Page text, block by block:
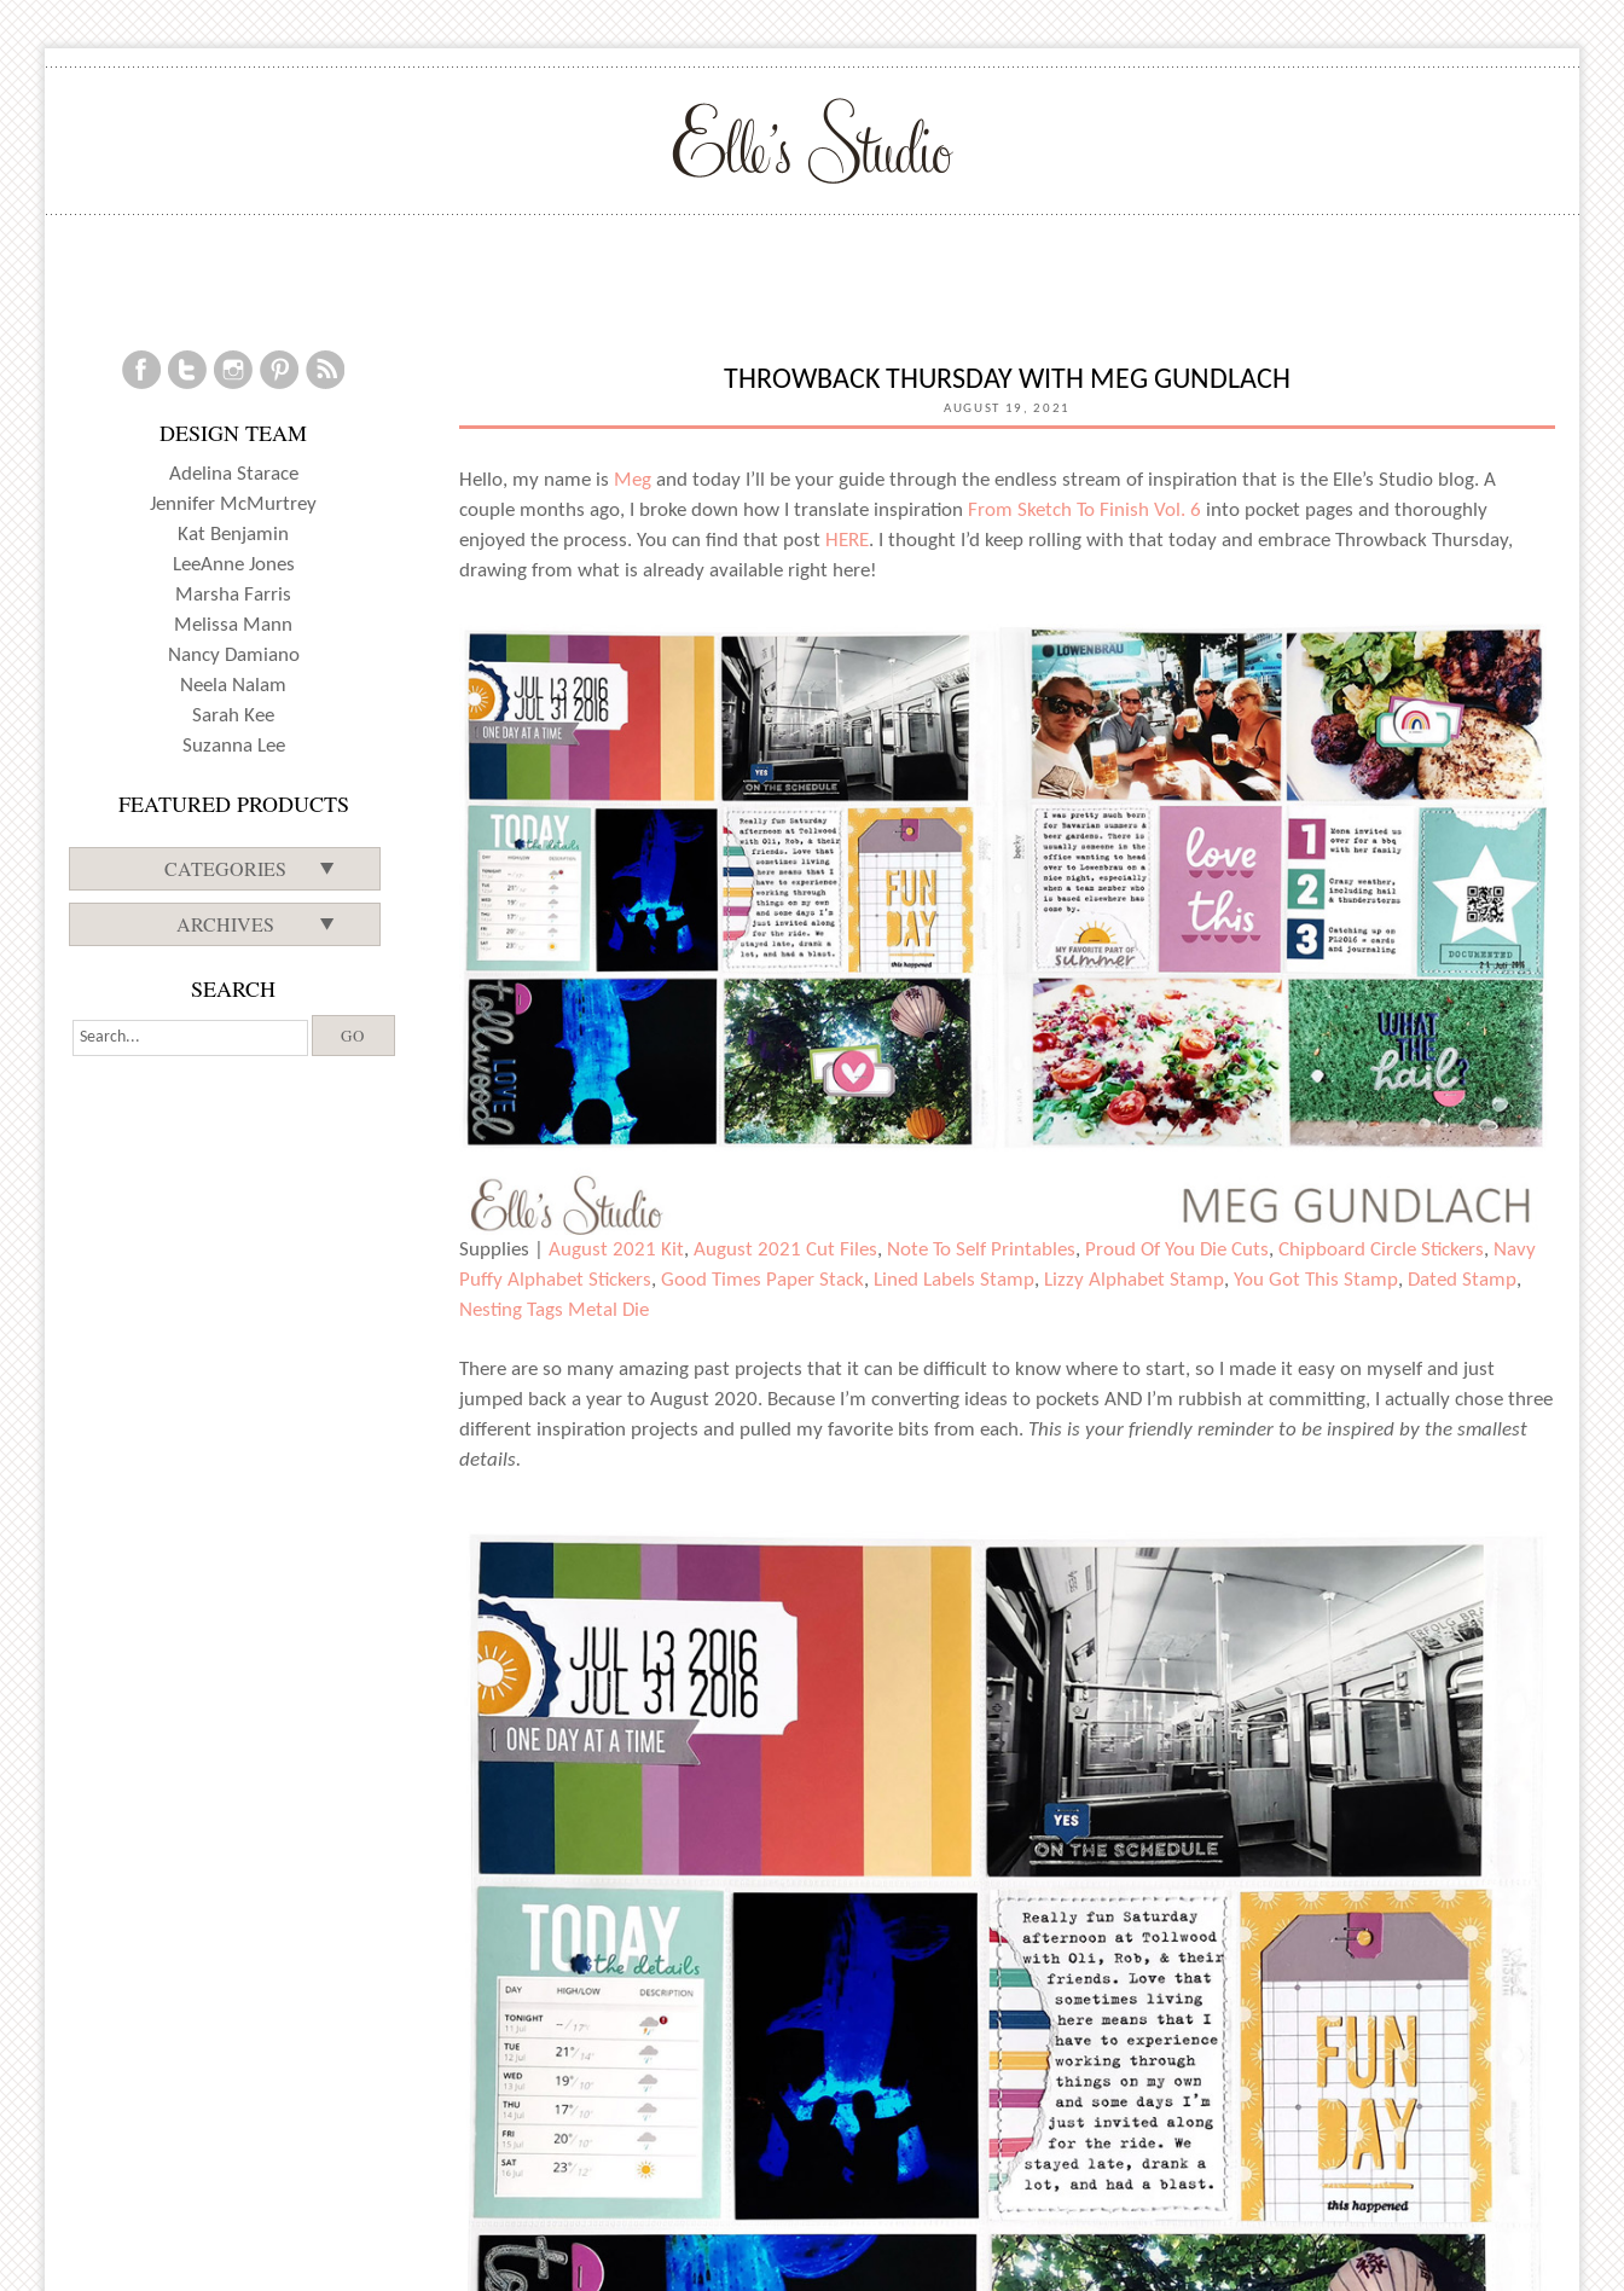
THROWBACK THURSDAY WITH MEG GUNDLACH
AUGUST 19, 2021
Hello, my name is Megand today I’ll be your guide through the endless stream of inspiration that is the Elle’s Studio blog. A
couple months ago, I broke down how I translate inspiration From Sketch To Finish Vol. 6 into pocket pages and thoroughly
enjoyed the process. You can find that post HERE. I thought I’d keep rolling with that today and embrace Throwback Thursday,
drawing from what is already available right here!
Supplies | August 2021 Kit, August 2021 Cut Files, Note To Self Printables, Proud Of You Die Cuts, Chipboard Circle Stickers, Navy
Puffy Alphabet Stickers, Good Times Paper Stack, Lined Labels Stamp, Lizzy Alphabet Stamp, You Got This Stamp, Dated Stamp,
Nesting Tags Metal Die
There are so many amazing past projects that it can be difficult to know where to start, so I made it easy on myself and just
jumped back a year to August 2020. Because I’m converting ideas to pockets AND I’m rubbish at committing, I actually chose three
different inspiration projects and pulled my favorite bits from each. This is your friendly reminder to be inspired by the smallest
details.
DESIGN TEAM
Adelina Starace
Jennifer McMurtrey
Kat Benjamin
LeeAnne Jones
Marsha Farris
Melissa Mann
Nancy Damiano
Neela Nalam
Sarah Kee
Suzanna Lee
FEATURED PRODUCTS
CATEGORIES
ARCHIVES
SEARCH